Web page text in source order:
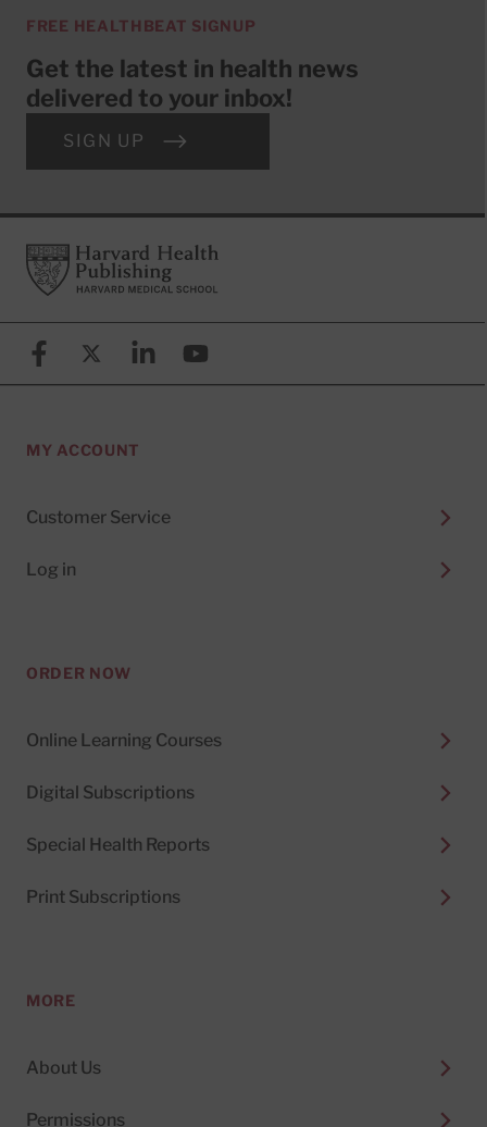
FREE HEALTHBEAT SIGNUP
Get the latest in health news
delivered to your inbox!
SIGN UP
FooterHarvard Health Publishing
FacebookX (formerly known as Twitter)
LinkedinYouTube
MY ACCOUNT
Customer Service
Log in
ORDER NOW
Online Learning Courses
Digital Subscriptions
Special Health Reports
Print Subscriptions
MORE
About Us
Permissions